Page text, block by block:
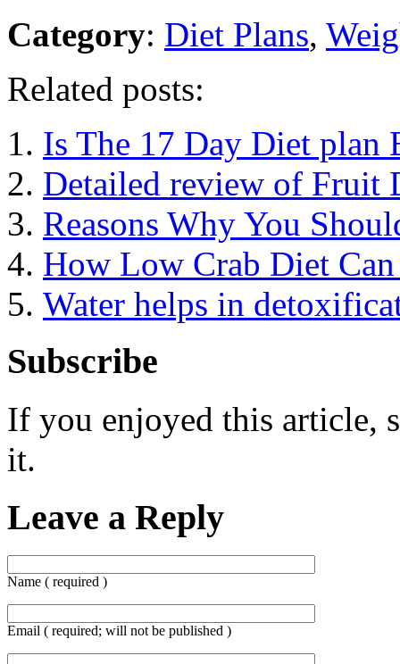
Category: Diet Plans,
Related posts:
Is The 17 Day Diet plan
Detailed review of Fruit
Reasons Why You
How Low Crab Diet
Water helps in
Subscribe
If you enjoyed this article,
it.
Leave a Reply
Name ( required )
Email ( required; will not be published )